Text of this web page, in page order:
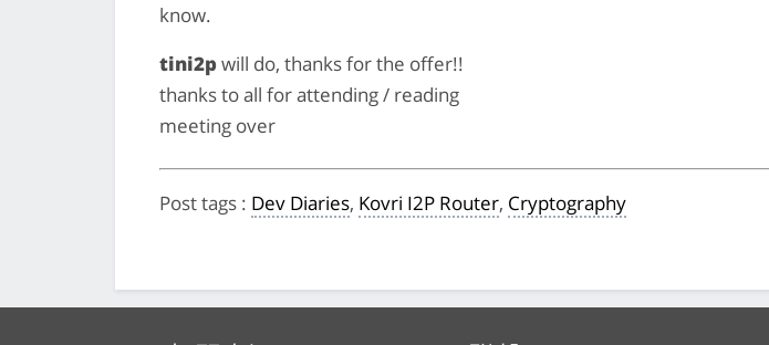
know.
tini2pwill do, thanks for the offer!!
thanks to all for attending / reading
meeting over
Post tags : Dev Diaries, Kovri I2P Router, Cryptography